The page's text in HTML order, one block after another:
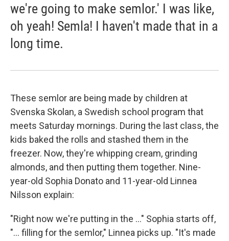
we're going to make semlor.' I was like,
oh yeah! Semla! I haven't made that in a
long time.
These semlor are being made by children at
Svenska Skolan, a Swedish school program that
meets Saturday mornings. During the last class, the
kids baked the rolls and stashed them in the
freezer. Now, they're whipping cream, grinding
almonds, and then putting them together. Nine-
year-old Sophia Donato and 11-year-old Linnea
Nilsson explain:
"Right now we're putting in the ..." Sophia starts off,
"... filling for the semlor," Linnea picks up. "It's made